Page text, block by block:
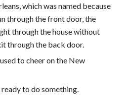
which was named because
through the front door, the
through the house without
through the back door.
to cheer on the New
to do something.